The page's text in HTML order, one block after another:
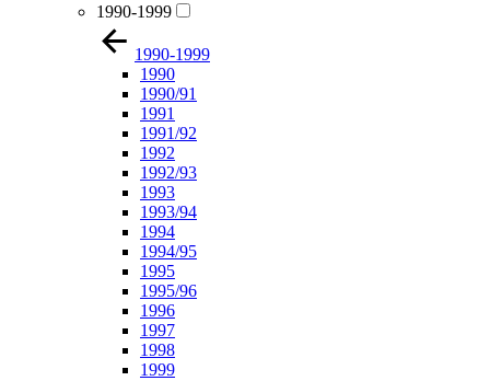
1990-1999
1990-1999
1990
1990/91
1991
1991/92
1992
1992/93
1993
1993/94
1994
1994/95
1995
1995/96
1996
1997
1998
1999